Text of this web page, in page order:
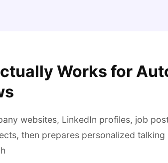
Works for
websites, LinkedIn profiles, job
then prepares personalized